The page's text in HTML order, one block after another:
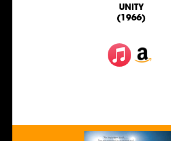
UNITY
(1966)